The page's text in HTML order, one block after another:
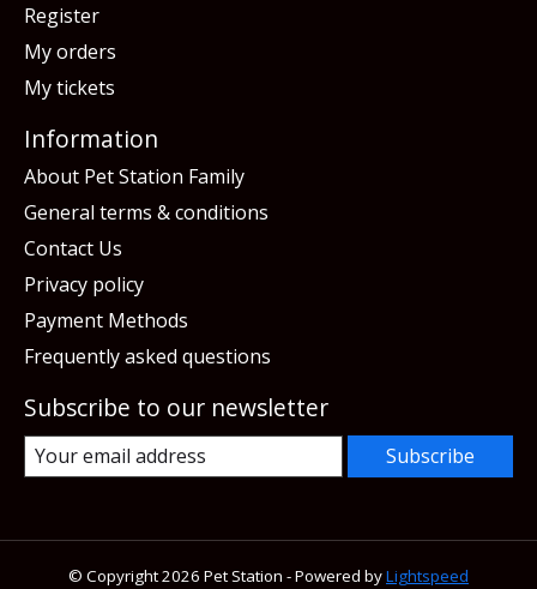
Register
My orders
My tickets
Information
About Pet Station Family
General terms & conditions
Contact Us
Privacy policy
Payment Methods
Frequently asked questions
Subscribe to our newsletter
Subscribe
© Copyright 2026 Pet Station - Powered byLightspeed